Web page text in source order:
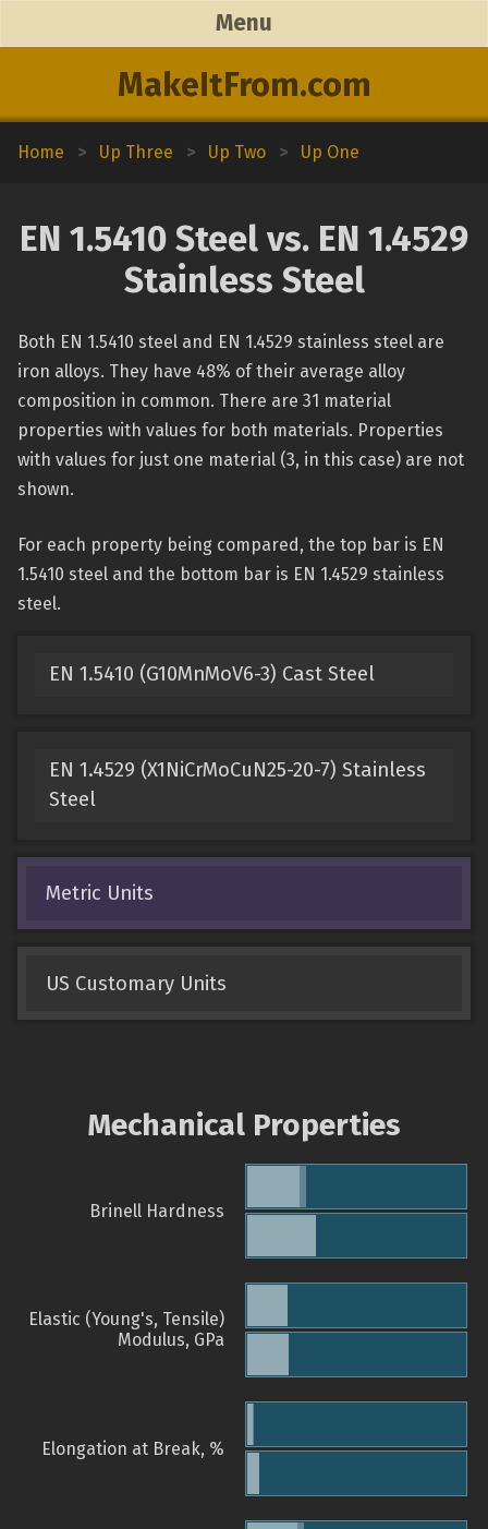
MakeItFrom.com
Menu
Home > Up Three > Up Two > Up One
EN 1.5410 Steel vs. EN 1.4529
Stainless Steel
Both EN 1.5410 steel and EN 1.4529 stainless steel are
iron alloys. They have 48% of their average alloy
composition in common. There are 31 material
properties with values for both materials. Properties
with values for just one material (3, in this case) are not
shown.
For each property being compared, the top bar is EN
1.5410 steel and the bottom bar is EN 1.4529 stainless
steel.
EN 1.5410 (G10MnMoV6-3) Cast Steel
EN 1.4529 (X1NiCrMoCuN25-20-7) Stainless
Steel
Metric Units
US Customary Units
Mechanical Properties
Brinell Hardness
Elastic (Young's, Tensile)
Modulus, GPa
Elongation at Break, %